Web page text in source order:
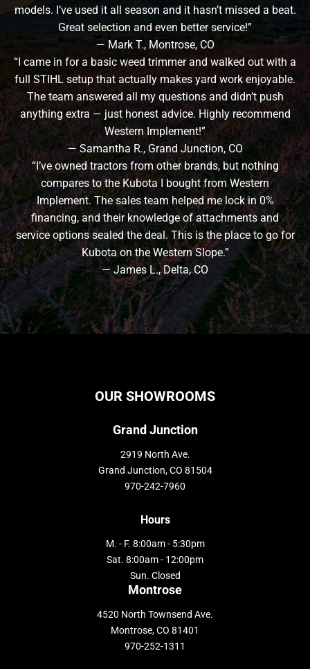
models. I’ve used it all season and it hasn’t missed a beat.
Great selection and even better service!”
— Mark T., Montrose, CO
“I came in for a basic weed trimmer and walked out with a
full STIHL setup that actually makes yard work enjoyable.
The team answered all my questions and didn’t push
anything extra — just honest advice. Highly recommend
Western Implement!”
— Samantha R., Grand Junction, CO
“I’ve owned tractors from other brands, but nothing
compares to the Kubota I bought from Western
Implement. The sales team helped me lock in 0%
financing, and their knowledge of attachments and
service options sealed the deal. This is the place to go for
Kubota on the Western Slope.”
— James L., Delta, CO
OUR SHOWROOMS
Grand Junction
2919 North Ave.
Grand Junction, CO 81504
970-242-7960
Hours
M. - F. 8:00am - 5:30pm
Sat. 8:00am - 12:00pm
Sun. Closed
Montrose
4520 North Townsend Ave.
Montrose, CO 81401
970-252-1311